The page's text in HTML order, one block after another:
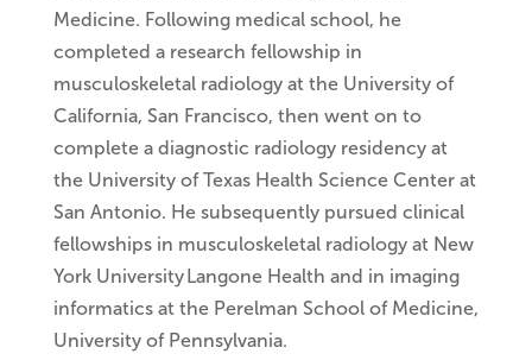
Medicine. Following medical school, he
completed a research fellowship in
musculoskeletal radiology at the University of
California, San Francisco, then went on to
complete a diagnostic radiology residency at
the University of Texas Health Science Center at
San Antonio. He subsequently pursued clinical
fellowships in musculoskeletal radiology at New
York University Langone Health and in imaging
informatics at the Perelman School of Medicine,
University of Pennsylvania.